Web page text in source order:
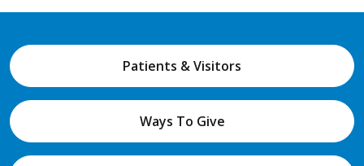
Patients & Visitors
Ways To Give